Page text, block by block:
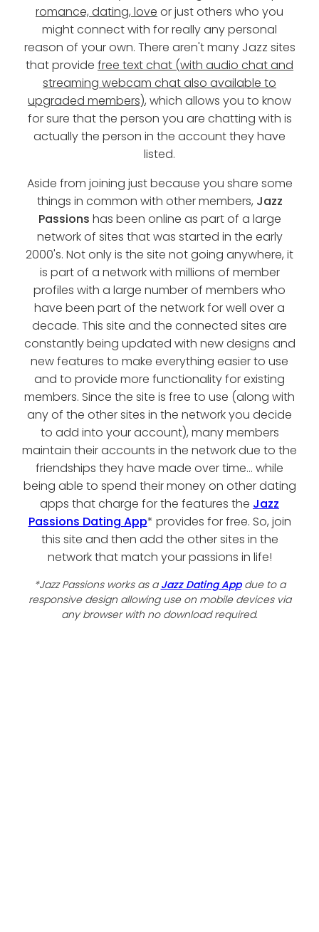
romance, dating, love or just others who you
might connect with for really any personal
reason of your own. There aren't many Jazz sites
that provide free text chat (with audio chat and
streaming webcam chat also available to
upgraded members), which allows you to know
for sure that the person you are chatting with is
actually the person in the account they have
listed.
Aside from joining just because you share some
things in common with other members, Jazz
Passions has been online as part of a large
network of sites that was started in the early
2000's. Not only is the site not going anywhere, it
is part of a network with millions of member
profiles with a large number of members who
have been part of the network for well over a
decade. This site and the connected sites are
constantly being updated with new designs and
new features to make everything easier to use
and to provide more functionality for existing
members. Since the site is free to use (along with
any of the other sites in the network you decide
to add into your account), many members
maintain their accounts in the network due to the
friendships they have made over time... while
being able to spend their money on other dating
apps that charge for the features the Jazz
Passions Dating App* provides for free. So, join
this site and then add the other sites in the
network that match your passions in life!
*Jazz Passions works as a Jazz Dating Appdue to a
responsive design allowing use on mobile devices via
any browser with no download required.